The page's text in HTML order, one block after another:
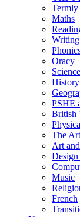
Termly
Maths
Writing
Oracy
Science
History
PSHE
British
The
Art
Music
French